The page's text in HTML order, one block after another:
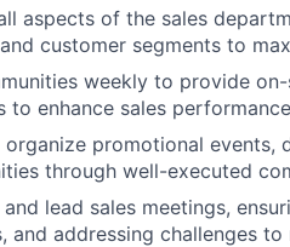
aspects of the sales
customer segments to
weekly to provide
to enhance sales
organize promotional events,
through well-executed
lead sales meetings,
and addressing challenges